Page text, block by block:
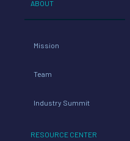
ABOUT
Mission
Team
Industry Summit
RESOURCE CENTER